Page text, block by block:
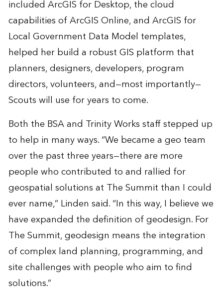
included ArcGIS for Desktop, the cloud
capabilities of ArcGIS Online, and ArcGIS for
Local Government Data Model templates,
helped her build a robust GIS platform that
planners, designers, developers, program
directors, volunteers, and—most importantly—
Scouts will use for years to come.
Both the BSA and Trinity Works staff stepped up
to help in many ways. “We became a geo team
over the past three years—there are more
people who contributed to and rallied for
geospatial solutions at The Summit than I could
ever name,” Linden said. “In this way, I believe we
have expanded the definition of geodesign. For
The Summit, geodesign means the integration
of complex land planning, programming, and
site challenges with people who aim to find
solutions.”